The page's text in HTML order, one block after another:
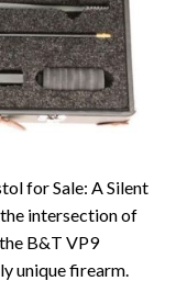
for Sale: A Silent
intersection of
B&T VP9
unique firearm.